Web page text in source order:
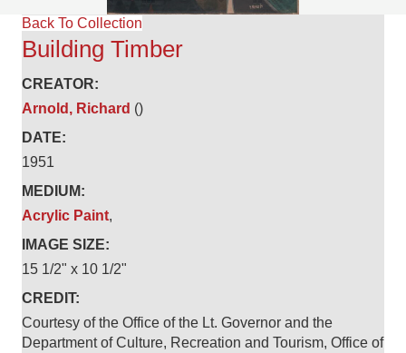
Back To Collection
Building Timber
CREATOR:
Arnold, Richard ()
DATE:
1951
MEDIUM:
Acrylic Paint,
IMAGE SIZE:
15 1/2" x 10 1/2"
CREDIT:
Courtesy of the Office of the Lt. Governor and the
Department of Culture, Recreation and Tourism, Office of